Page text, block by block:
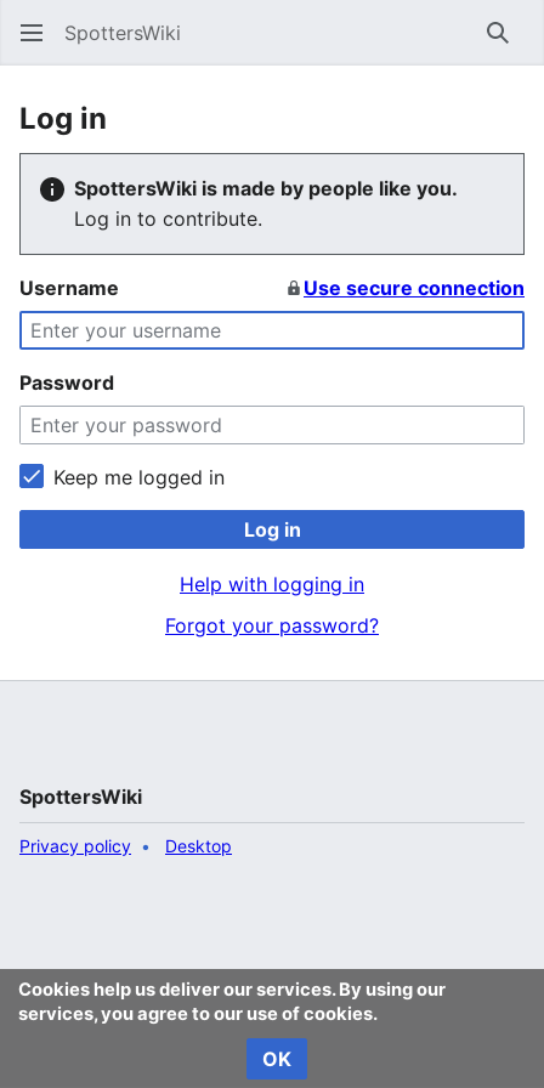
SpottersWiki
Log in
SpottersWiki is made by people like you.
Log in to contribute.
Username Use secure connection
Password
Keep me logged in
Log in
Help with logging in
Forgot your password?
Cookies help us deliver our services. By using our
services, you agree to our use of cookies.
OK
SpottersWiki
Privacy policy Desktop